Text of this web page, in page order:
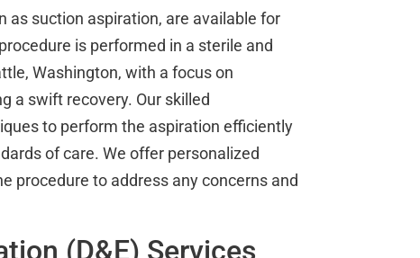
as suction aspiration, are available for
is performed in a sterile and
Washington, with a focus on
a swift recovery. Our skilled
to perform the aspiration efficiently
of care. We offer personalized
procedure to address any concerns and
(D&E) Services